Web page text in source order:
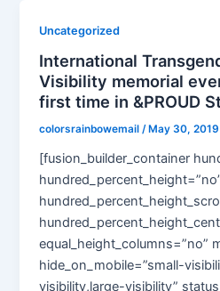
Uncategorized
International
Visibility memorial
first time in &PROUD
colorsrainbowemail/ May 30, 2019
[fusion_builder_container
equal_height_columns=”no”
hide_on_mobile=”small-
visibility,large-visibility”